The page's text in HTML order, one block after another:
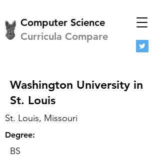
Computer Science
Curricula Compare
Washington University in
St. Louis
St. Louis, Missouri
Degree:
BS